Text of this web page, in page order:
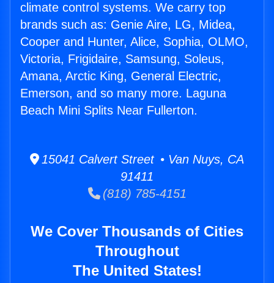
climate control systems. We carry top
brands such as: Genie Aire, LG, Midea,
Cooper and Hunter, Alice, Sophia, OLMO,
Victoria, Frigidaire, Samsung, Soleus,
Amana, Arctic King, General Electric,
Emerson, and so many more. Laguna
Beach Mini Splits Near Fullerton.
15041 Calvert Street • Van Nuys, CA
91411
(818) 785-4151
We Cover Thousands of Cities
Throughout
The United States!